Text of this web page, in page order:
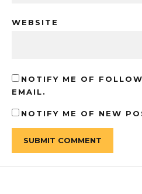
WEBSITE
NOTIFY ME OF
EMAIL.
NOTIFY ME OF NEW